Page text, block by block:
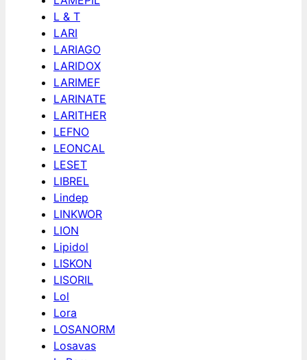
L & T
LARI
LARIAGO
LARIDOX
LARIMEF
LARINATE
LARITHER
LEFNO
LEONCAL
LESET
LIBREL
Lindep
LINKWOR
LION
Lipidol
LISKON
LISORIL
Lol
Lora
LOSANORM
Losavas